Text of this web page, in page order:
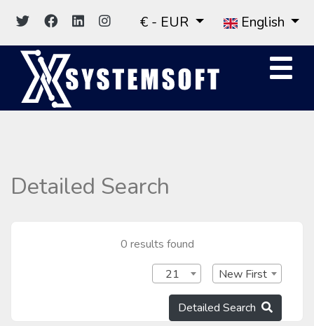
English
€ - EUR
Detailed Search
0 results found
New First
21
Detailed Search